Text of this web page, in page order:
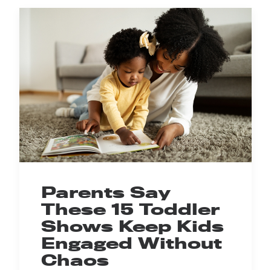
Parents Say
These 15 Toddler
Shows Keep Kids
Engaged Without
Chaos